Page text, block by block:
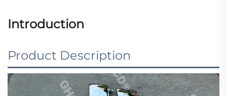
Introduction
Product Description